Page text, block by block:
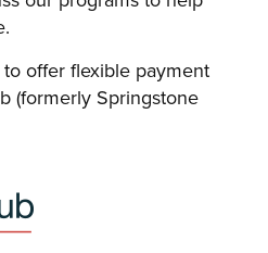
offer flexible payment
(formerly Springstone